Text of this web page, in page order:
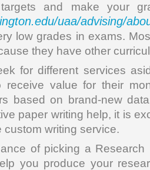
and make your
uaa/advising/
low grades in exams.
they have other
for different services
receive value for their
based on brand-new
paper writing help, it is
custom writing service.
of picking a Research
you produce your